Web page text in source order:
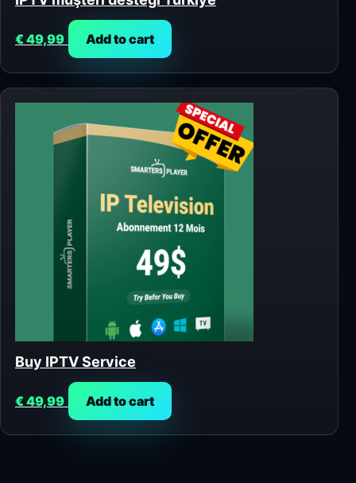
€49,99 Add to cart
Buy IPTV Service
€49,99 Add to cart